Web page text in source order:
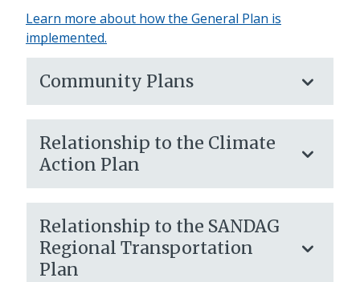
Learn more about how the General Plan is
implemented.
Community Plans
Relationship to the Climate
Action Plan
Relationship to the SANDAG
Regional Transportation
Plan